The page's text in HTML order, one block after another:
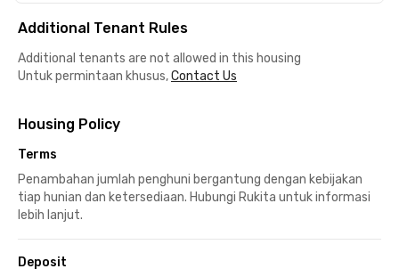
Additional Tenant Rules
Additional tenants are not allowed in this housing
Untuk permintaan khusus,Contact Us
Housing Policy
Terms
Penambahan jumlah penghuni bergantung dengan kebijakan
tiap hunian dan ketersediaan. Hubungi Rukita untuk informasi
lebih lanjut.
Deposit